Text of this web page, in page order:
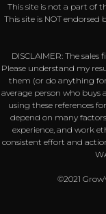
This site is not a part of
This site is NOT endorsed
DISCLAIMER: The
Please understand my
them (or do anything
average person who buys
using these references
depend on many
experience, and work
consistent effort and
©2021